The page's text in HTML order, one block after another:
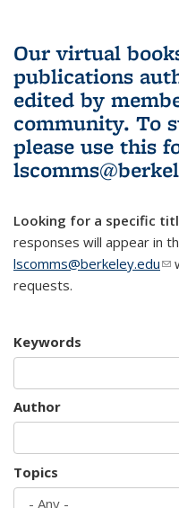
Our virtual
publications
edited by
community. To
please use this
Looking for a specific
responses will appear in
lscomms@berkeley.edu
requests.
Keywords
Author
Topics